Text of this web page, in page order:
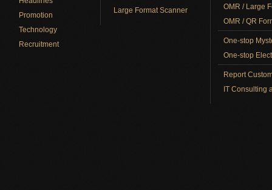
Promotion
Technology
Recruitment
Large Format Scanner
OMR / Large
OMR / QR
One-stop
One-stop
Report
IT Consulting